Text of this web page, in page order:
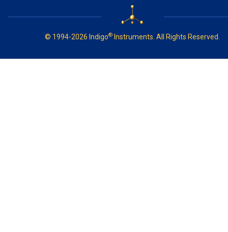
© 1994-2026 Indigo® Instruments. All Rights Reserved.